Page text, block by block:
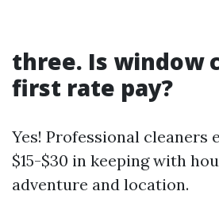
three. Is window
first rate pay?
Yes! Professional cleaners
$15-$30 in keeping with
adventure and location.